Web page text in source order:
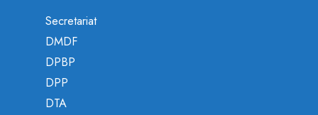
Secretariat
DMDF
DPBP
DPP
DTA